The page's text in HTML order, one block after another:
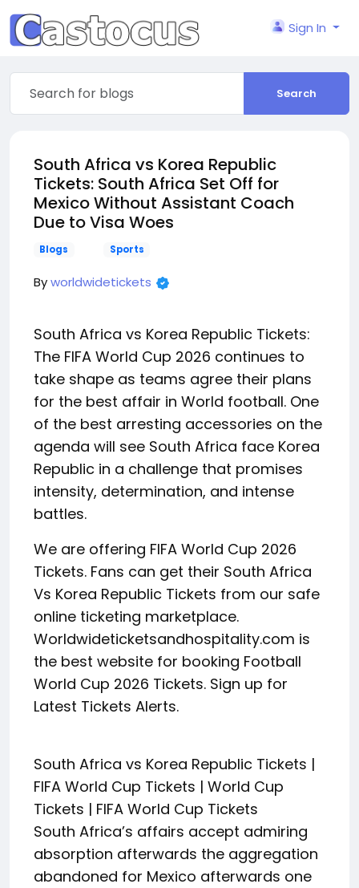
Sign In
Search
South Africa vs Korea Republic
Tickets: South Africa Set Off for
Mexico Without Assistant Coach
Due to Visa Woes
Blogs Sports
Byworldwidetickets
South Africa vs Korea Republic Tickets:
The FIFA World Cup 2026 continues to
take shape as teams agree their plans
for the best affair in World football. One
of the best arresting accessories on the
agenda will see South Africa face Korea
Republic in a challenge that promises
intensity, determination, and intense
battles.
We are offering FIFA World Cup 2026
Tickets. Fans can get their South Africa
Vs Korea Republic Tickets from our safe
online ticketing marketplace.
Worldwideticketsandhospitality.com is
the best website for booking Football
World Cup 2026 Tickets. Sign up for
Latest Tickets Alerts.
South Africa vs Korea Republic Tickets |
FIFA World Cup Tickets | World Cup
Tickets | FIFA World Cup Tickets
South Africa’s affairs accept admiring
absorption afterwards the aggregation
abandoned for Mexico afterwards one